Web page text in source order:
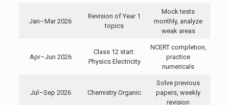
Jan–Mar 2026
Revision of Year 1
topics
Mock tests
monthly, analyze
weak areas
Apr–Jun 2026
Class 12 start:
Physics Electricity
NCERT completion,
practice
numericals
Jul–Sep 2026 Chemistry Organic
Solve previous
papers, weekly
revision